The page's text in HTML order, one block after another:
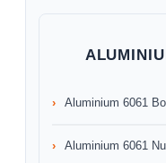
Aluminium 6061
Aluminium 6061